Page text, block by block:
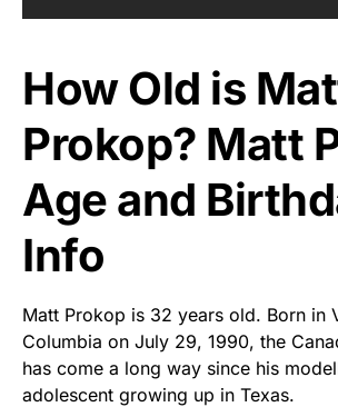
How Old is
Prokop? Matt
Age and
Info
Matt Prokop is 32 years old. Born in
Columbia on July 29, 1990, the
has come a long way since his
adolescent growing up in Texas.